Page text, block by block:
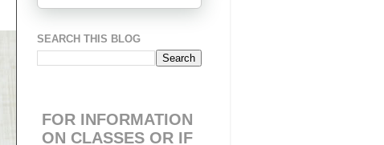
SEARCH THIS BLOG
FOR INFORMATION
ON CLASSES OR IF